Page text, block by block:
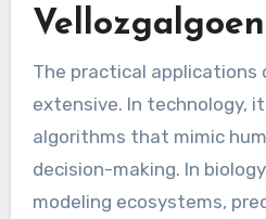
Vellozgalgoen
The practical applications
extensive. In technology,
algorithms that mimic
decision-making. In
modeling ecosystems,